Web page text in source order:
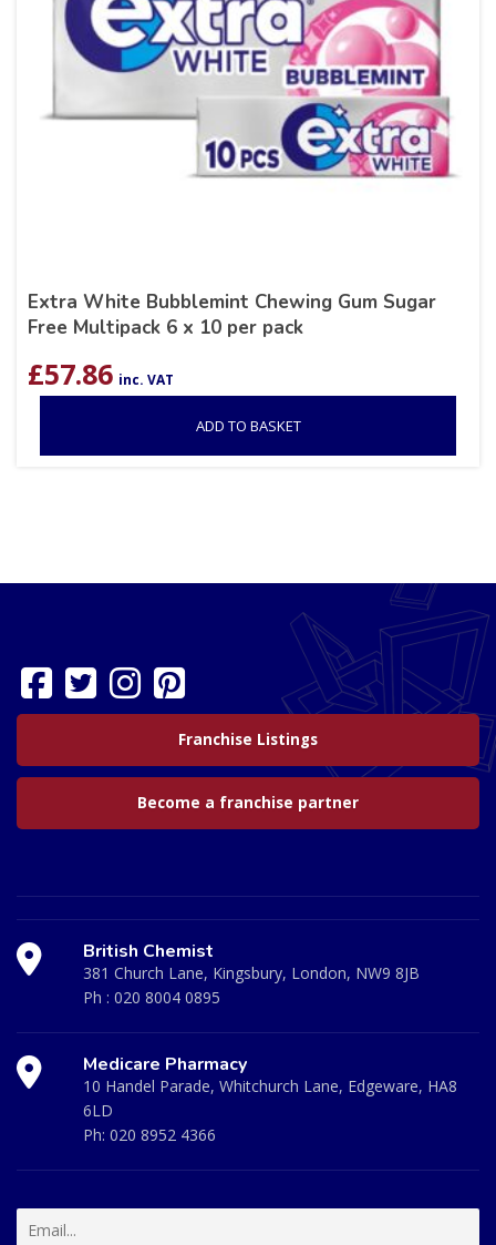
Extra White Bubblemint Chewing Gum Sugar
Free Multipack 6 x 10 per pack
£57.86 inc. VAT
ADD TO BASKET
Franchise Listings
Become a franchise partner
British Chemist
381 Church Lane, Kingsbury, London, NW9 8JB
Ph : 020 8004 0895
Medicare Pharmacy
10 Handel Parade, Whitchurch Lane, Edgeware, HA8
6LD
Ph: 020 8952 4366